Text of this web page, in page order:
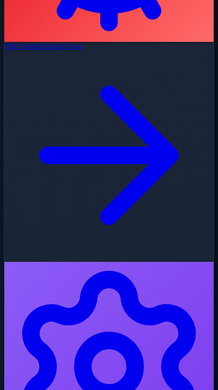
FBE SeriesExternal Gear